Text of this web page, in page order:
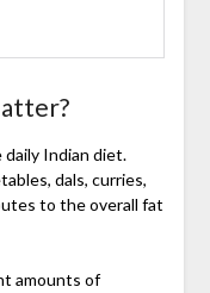
Indian diet.
dals, curries,
to the overall fat
amounts of